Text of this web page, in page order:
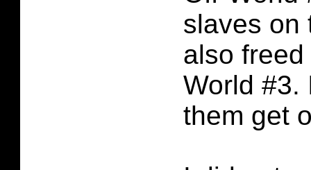
slaves on
also
World #3.
them get